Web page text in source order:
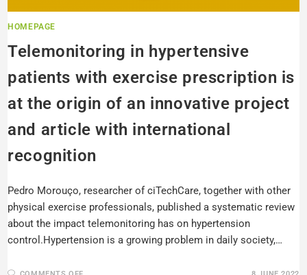
HOMEPAGE
Telemonitoring in hypertensive
patients with exercise prescription is
at the origin of an innovative project
and article with international
recognition
Pedro Morouço, researcher of ciTechCare, together with other
physical exercise professionals, published a systematic review
about the impact telemonitoring has on hypertension
control.Hypertension is a growing problem in daily society,…